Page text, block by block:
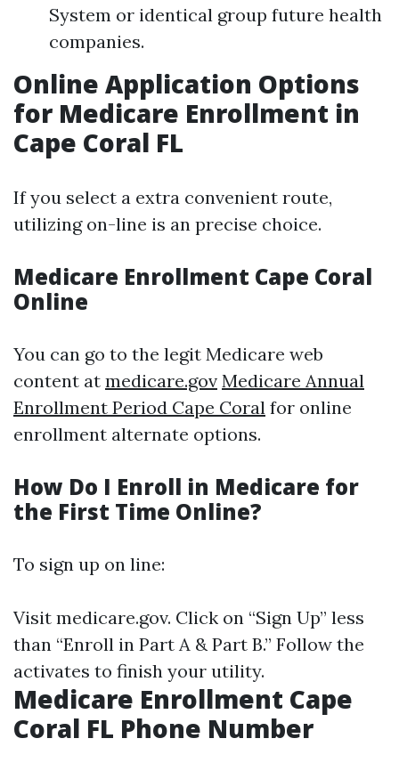
System or identical group future health
companies.
Online Application Options
for Medicare Enrollment in
Cape Coral FL
If you select a extra convenient route,
utilizing on-line is an precise choice.
Medicare Enrollment Cape Coral
Online
You can go to the legit Medicare web
content at medicare.gov Medicare Annual
Enrollment Period Cape Coral for online
enrollment alternate options.
How Do I Enroll in Medicare for
the First Time Online?
To sign up on line:
Visit medicare.gov. Click on “Sign Up” less
than “Enroll in Part A & Part B.” Follow the
activates to finish your utility.
Medicare Enrollment Cape
Coral FL Phone Number